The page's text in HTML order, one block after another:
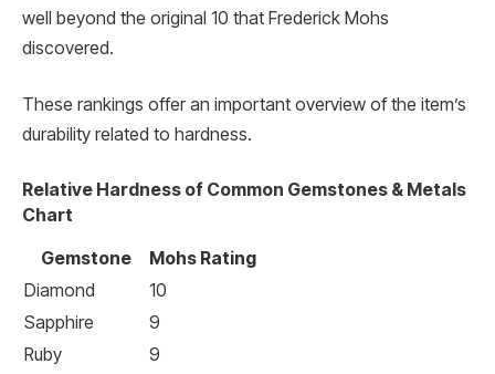
well beyond the original 10 that Frederick Mohs
discovered.
These rankings offer an important overview of the item’s
durability related to hardness.
Relative Hardness of Common Gemstones & Metals
Chart
Gemstone
Mohs Rating
Diamond
10
Sapphire
9
Ruby
9